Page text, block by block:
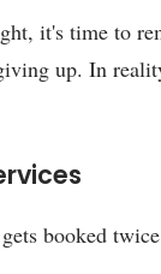
it's time to
up. In
booked